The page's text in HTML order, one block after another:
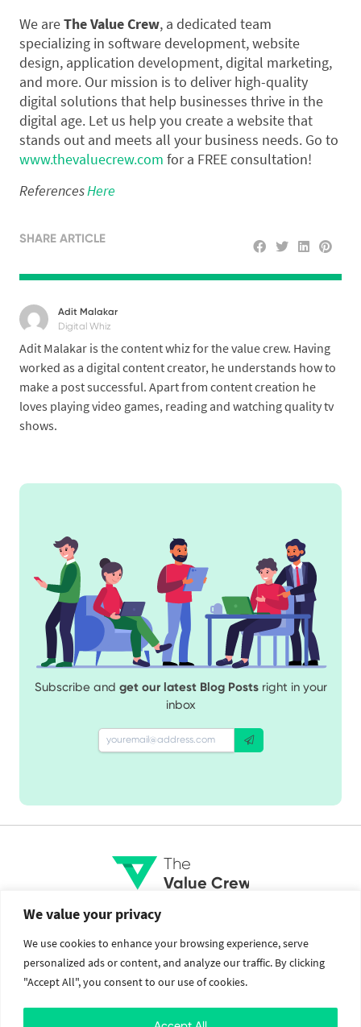
We value your privacy
We use cookies to enhance your browsing experience, serve
personalized ads or content, and analyze our traffic. By clicking
"Accept All", you consent to our use of cookies.
We areThe Value Crew, a dedicated team
specializing in software development, website
design, application development, digital marketing,
and more. Our mission is to deliver high-quality
digital solutions that help businesses thrive in the
digital age. Let us help you create a website that
stands out and meets all your business needs. Go to
www.thevaluecrew.com for a FREE consultation!
ReferencesHere
SHARE ARTICLE
Adit Malakar
Digital Whiz
Adit Malakar is the content whiz for the value crew. Having
worked as a digital content creator, he understands how to
make a post successful. Apart from content creation he
loves playing video games, reading and watching quality tv
shows.
Subscribe and get our latest Blog Postsright in your
inbox
The
Value Crew
Brand Identity
Web Design and Development
Cloud Services
Facebook
Linkedin